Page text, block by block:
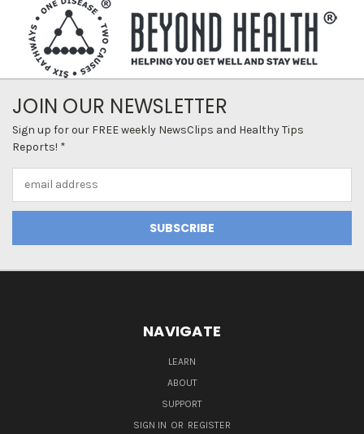
JOIN OUR NEWSLETTER
Sign up for our FREE weekly NewsClips and Healthy Tips
Reports! *
NAVIGATE
LEARN
ABOUT
SUPPORT
SIGN IN OR REGISTER